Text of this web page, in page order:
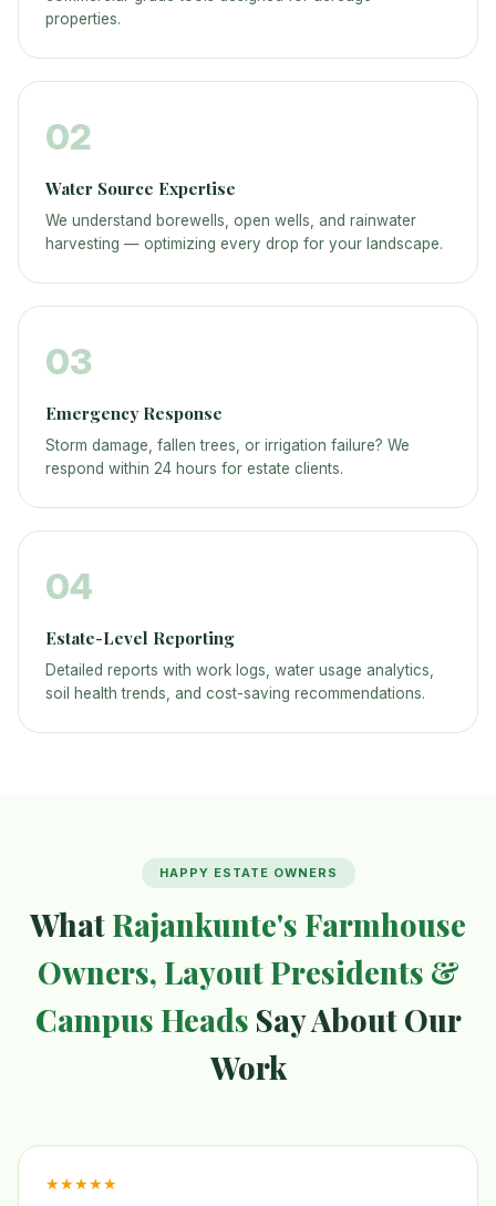
properties.
02
Water Source Expertise
We understand borewells, open wells, and rainwater
harvesting — optimizing every drop for your landscape.
03
Emergency Response
Storm damage, fallen trees, or irrigation failure? We
respond within 24 hours for estate clients.
04
Estate-Level Reporting
Detailed reports with work logs, water usage analytics,
soil health trends, and cost-saving recommendations.
HAPPY ESTATE OWNERS
WhatRajankunte's Farmhouse
Owners, Layout Presidents &
Campus Heads Say About Our
Work
★★★★★